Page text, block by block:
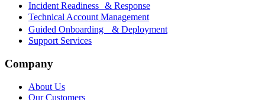
Incident Readiness & Response
Technical Account Management
Guided Onboarding & Deployment
Support Services
Company
About Us
Our Customers